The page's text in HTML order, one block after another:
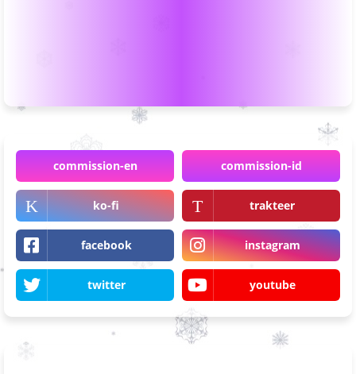
commission-en commission-id
ko-fi trakteer
facebook instagram
twitter youtube